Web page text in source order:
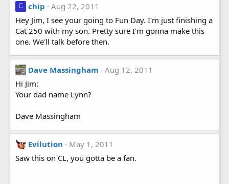
C chip
Aug 22, 2011
Hey Jim, I see your going to Fun Day. I'm just finishing a
Cat 250 with my son. Pretty sure I'm gonna make this
one. We'll talk before then.
Dave Massingham
Aug 12, 2011
Hi Jim:
Your dad name Lynn?
Dave Massingham
Evilution
May 1, 2011
Saw this on CL, you gotta be a fan.